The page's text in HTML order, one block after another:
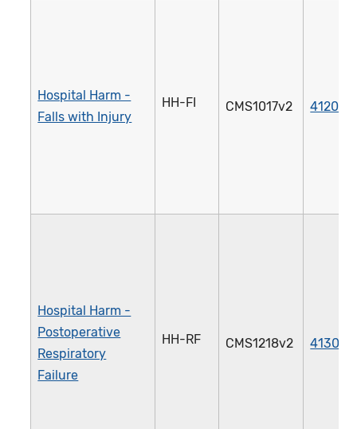
Hospital Harm -
Falls with Injury
HH-FI CMS1017v2 4120e
Hospital Harm -
Postoperative
Respiratory
Failure
HH-RF CMS1218v2 4130e